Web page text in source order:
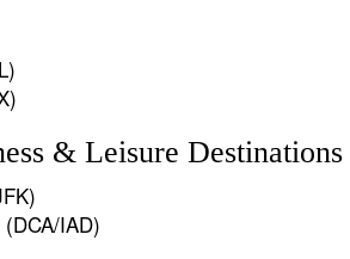
& Leisure Destinations
IAD)